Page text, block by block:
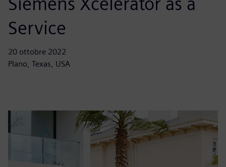
Service
20 ottobre 2022
Plano, Texas, USA